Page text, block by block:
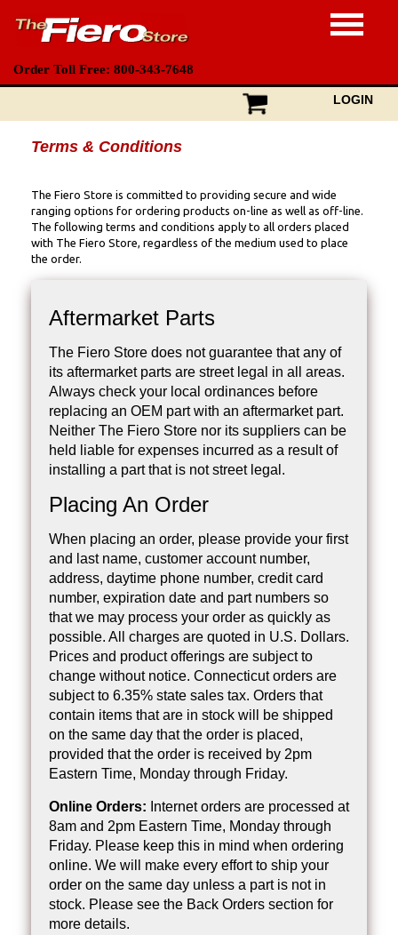
Order Toll Free: 800-343-7648
LOGIN
Terms & Conditions
The Fiero Store is committed to providing secure and wide
ranging options for ordering products on-line as well as off-line.
The following terms and conditions apply to all orders placed
with The Fiero Store, regardless of the medium used to place
the order.
Aftermarket Parts
The Fiero Store does not guarantee that any of
its aftermarket parts are street legal in all areas.
Always check your local ordinances before
replacing an OEM part with an aftermarket part.
Neither The Fiero Store nor its suppliers can be
held liable for expenses incurred as a result of
installing a part that is not street legal.
Placing An Order
When placing an order, please provide your first
and last name, customer account number,
address, daytime phone number, credit card
number, expiration date and part numbers so
that we may process your order as quickly as
possible. All charges are quoted in U.S. Dollars.
Prices and product offerings are subject to
change without notice. Connecticut orders are
subject to 6.35% state sales tax. Orders that
contain items that are in stock will be shipped
on the same day that the order is placed,
provided that the order is received by 2pm
Eastern Time, Monday through Friday.
Online Orders: Internet orders are processed at
8am and 2pm Eastern Time, Monday through
Friday. Please keep this in mind when ordering
online. We will make every effort to ship your
order on the same day unless a part is not in
stock. Please see the Back Orders section for
more details.